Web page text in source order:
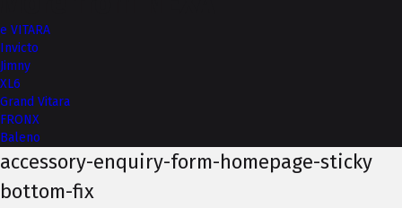
e VITARA
Invicto
Jimny
XL6
Grand Vitara
FRONX
Baleno
accessory-enquiry-form-homepage-sticky
bottom-fix